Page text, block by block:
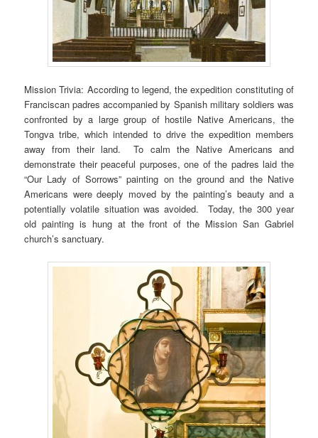
Mission Trivia: According to legend, the expedition constituting of
Franciscan padres accompanied by Spanish military soldiers was
confronted by a large group of hostile Native Americans, the
Tongva tribe, which intended to drive the expedition members
away from their land. To calm the Native Americans and
demonstrate their peaceful purposes, one of the padres laid the
“Our Lady of Sorrows” painting on the ground and the Native
Americans were deeply moved by the painting’s beauty and a
potentially volatile situation was avoided. Today, the 300 year
old painting is hung at the front of the Mission San Gabriel
church’s sanctuary.